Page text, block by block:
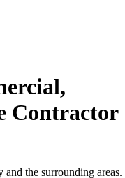
Contractor
the surrounding areas.